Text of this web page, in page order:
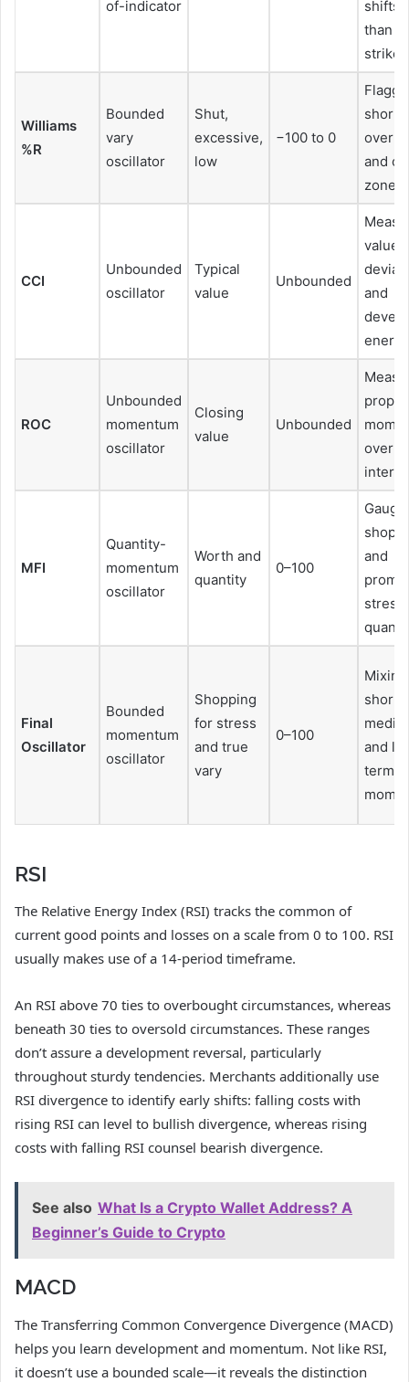
of-indicator
shifts
than
strikes
Williams
%R
Bounded
vary
oscillator
Shut,
excessive,
low
−100 to 0
short-
and
zones
CCI
Unbounded
oscillator
Typical
value
Unbounded
value
and
energy
ROC
Unbounded
momentum
oscillator
Closing
value
Unbounded
over a
MFI
Quantity-
momentum
oscillator
Worth and
quantity
0–100
and
stress
Final
Oscillator
Bounded
momentum
oscillator
Shopping
for stress
and true
vary
0–100
Mixing
short-,
and
term
RSI
The Relative Energy Index (RSI) tracks the common of
current good points and losses on a scale from 0 to 100. RSI
usually makes use of a 14-period timeframe.
An RSI above 70 ties to overbought circumstances, whereas
beneath 30 ties to oversold circumstances. These ranges
don’t assure a development reversal, particularly
throughout sturdy tendencies. Merchants additionally use
RSI divergence to identify early shifts: falling costs with
rising RSI can level to bullish divergence, whereas rising
costs with falling RSI counsel bearish divergence.
See also What Is a Crypto Wallet Address? A
Beginner’s Guide to Crypto
MACD
The Transferring Common Convergence Divergence (MACD)
helps you learn development and momentum. Not like RSI,
it doesn’t use a bounded scale—it reveals the distinction